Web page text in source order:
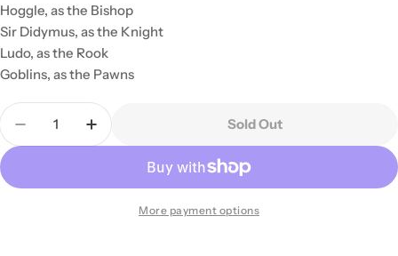
Hoggle, as the Bishop
Sir Didymus, as the Knight
Ludo, as the Rook
Goblins, as the Pawns
Quantity
Decrease Quantity For Jim Henson&#39;s
Increase Quantity For Jim
Sold Out
More payment options